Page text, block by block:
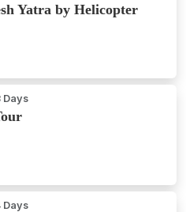
Yatra by Helicopter
Days
Days